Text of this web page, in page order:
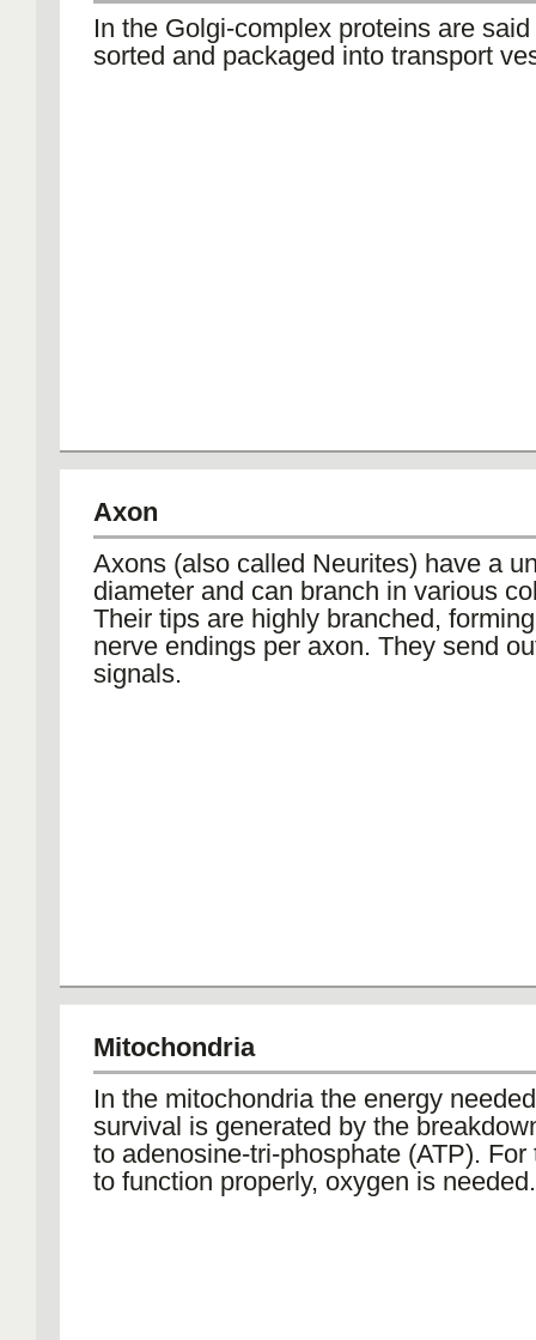
In the Golgi-complex proteins are
sorted and packaged into transport
Axon
Axons (also called Neurites) have a
diameter and can branch in various
Their tips are highly branched,
nerve endings per axon. They send
signals.
Mitochondria
In the mitochondria the energy
survival is generated by the
to adenosine-tri-phosphate (ATP).
to function properly, oxygen is needed.